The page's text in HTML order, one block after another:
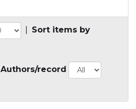
Sort items by
Authors/record